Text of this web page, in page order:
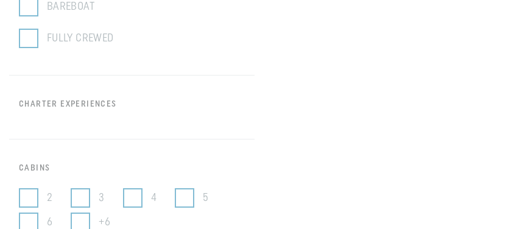
BAREBOAT
FULLY CREWED
CHARTER EXPERIENCES
CABINS
2 3 4 5
6 +6